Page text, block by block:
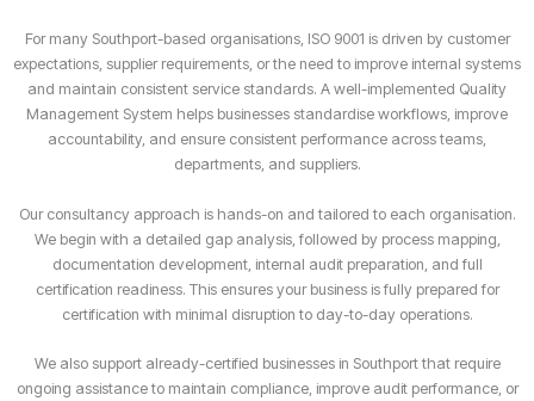
For many Southport-based organisations, ISO 9001 is driven by customer
expectations, supplier requirements, or the need to improve internal systems
and maintain consistent service standards. A well-implemented Quality
Management System helps businesses standardise workflows, improve
accountability, and ensure consistent performance across teams,
departments, and suppliers.
Our consultancy approach is hands-on and tailored to each organisation.
We begin with a detailed gap analysis, followed by process mapping,
documentation development, internal audit preparation, and full
certification readiness. This ensures your business is fully prepared for
certification with minimal disruption to day-to-day operations.
We also support already-certified businesses in Southport that require
ongoing assistance to maintain compliance, improve audit performance, or